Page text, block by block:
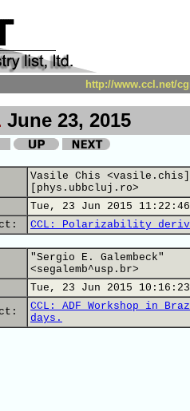
http://www.ccl.net/
June 23, 2015
Vasile Chis
[phys.ubbcluj.ro>
Tue, 23 Jun 2015
CCL: Polarizability
"Sergio E. Galembeck"
<segalemb^usp.br>
Tue, 23 Jun 2015
CCL: ADF Workshop in
days.